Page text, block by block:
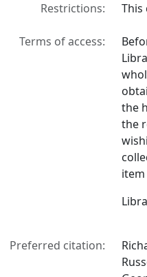
Restrictions:
This
Terms of access:
the
the
Preferred citation: